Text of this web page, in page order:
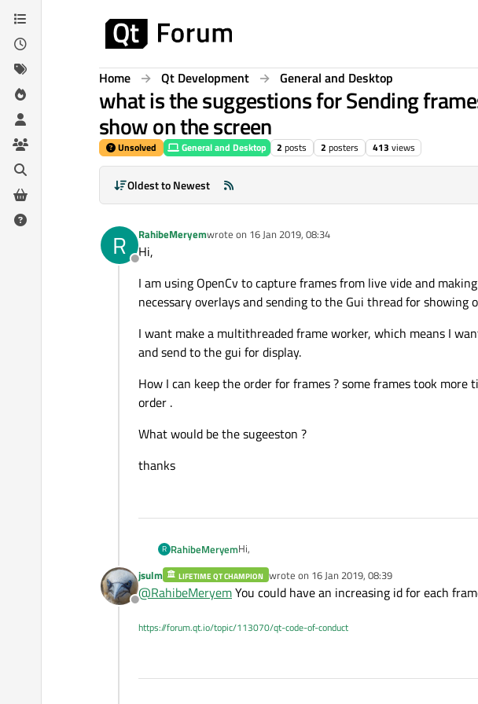
Skip to content
Home Qt Development General and Desktop
what is the suggestions for Sending
show on the screen
Unsolved General and Desktop 2 posts 2 posters 413 views
Oldest to Newest
R
Offline
RahibeMeryemwrote on 16 Jan 2019, 08:34
last edited by
Hi,
I am using OpenCv to capture frames from live vide and
necessary overlays and sending to the Gui thread for showing
I want make a multithreaded frame worker, which means I
and send to the gui for display.
How I can keep the order for frames ? some frames took
order .
What would be the sugeeston ?
thanks
R RahibeMeryemHi,
I am using OpenCv to capture frames from live vide and
necessary overlays and sending to the Gui thread for
and send to the gui for display.
Offline
jsulm LIFETIME QT CHAMPION wrote on 16 Jan 2019, 08:39
last edited by
@RahibeMeryemYou could have an increasing id for each
https://forum.qt.io/topic/113070/qt-code-of-conduct